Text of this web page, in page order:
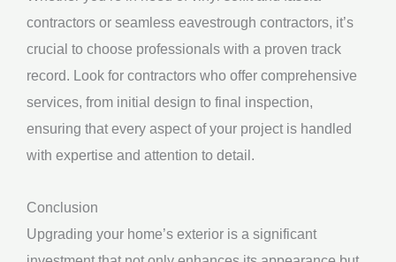
contractors or seamless eavestrough contractors, it’s
crucial to choose professionals with a proven track
record. Look for contractors who offer comprehensive
services, from initial design to final inspection,
ensuring that every aspect of your project is handled
with expertise and attention to detail.
Conclusion
Upgrading your home’s exterior is a significant